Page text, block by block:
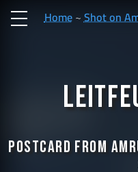
Home Shot on
Postcard from